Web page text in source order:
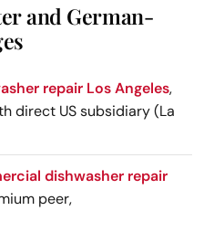
and German-
repair Los Angeles,
direct US subsidiary (La
dishwasher repair
peer,